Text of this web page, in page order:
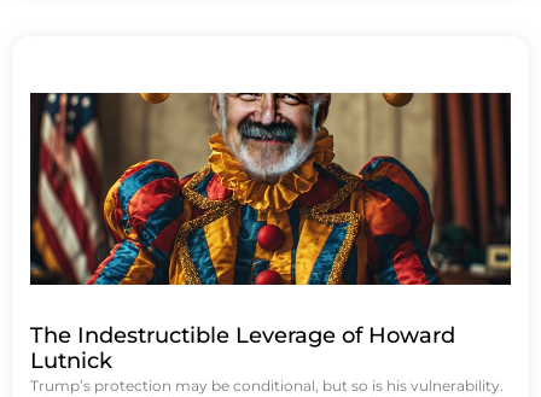
The Indestructible Leverage of Howard
Lutnick
Trump’s protection may be conditional, but so is his vulnerability.